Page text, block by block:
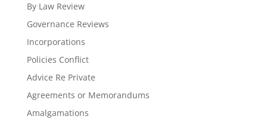
By Law Review
Governance Reviews
Incorporations
Policies Conflict
Advice Re Private
Agreements or Memorandums
Amalgamations